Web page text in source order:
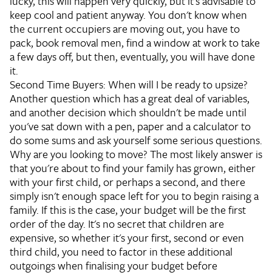
keep cool and patient anyway. You don't know when
the current occupiers are moving out, you have to
pack, book removal men, find a window at work to take
a few days off, but then, eventually, you will have done
it.
Second Time Buyers: When will I be ready to upsize?
Another question which has a great deal of variables,
and another decision which shouldn't be made until
you've sat down with a pen, paper and a calculator to
do some sums and ask yourself some serious questions.
Why are you looking to move? The most likely answer is
that you're about to find your family has grown, either
with your first child, or perhaps a second, and there
simply isn't enough space left for you to begin raising a
family. If this is the case, your budget will be the first
order of the day. It's no secret that children are
expensive, so whether it's your first, second or even
third child, you need to factor in these additional
outgoings when finalising your budget before